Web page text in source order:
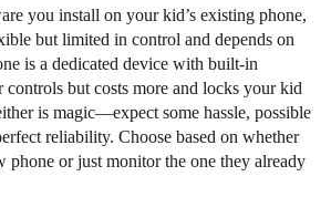
you install on your kid’s existing phone,
but limited in control and depends on
is a dedicated device with built-in
controls but costs more and locks your kid
is magic—expect some hassle, possible
reliability. Choose based on whether
phone or just monitor the one they already